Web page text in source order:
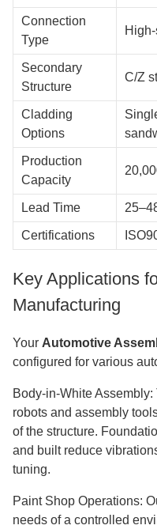
Connection
Type
Secondary
Structure
C/Z
Cladding
Options
Production
Capacity
Lead Time
Certifications
Key Applications
Manufacturing
Your Automotive
configured for various
Body-in-White
robots and assembly
of the structure.
and built reduce
tuning.
Paint Shop Operations:
needs of a controlled